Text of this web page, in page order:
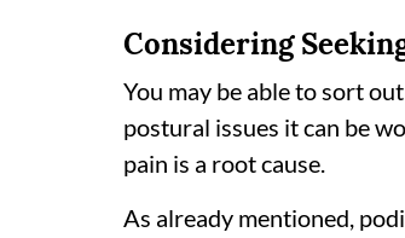
Considering
You may be able to sort
postural issues it can be
pain is a root cause.
As already mentioned,